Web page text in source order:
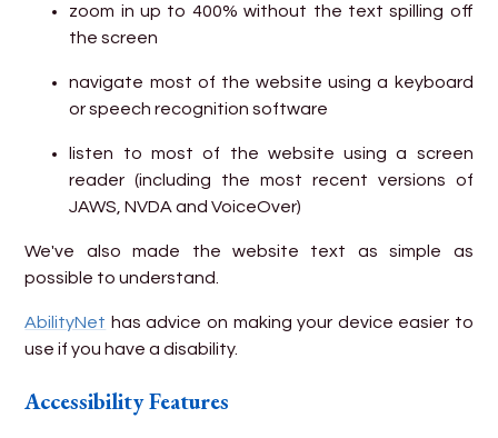
zoom in up to 400% without the text spilling off
the screen
navigate most of the website using a keyboard
or speech recognition software
listen to most of the website using a screen
reader (including the most recent versions of
JAWS, NVDA and VoiceOver)
We've also made the website text as simple as
possible to understand.
AbilityNet has advice on making your device easier to
use if you have a disability.
Accessibility Features